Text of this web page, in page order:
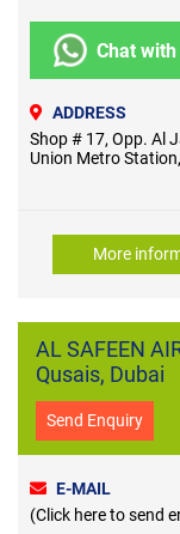
Chat with
ADDRESS
Shop # 17, Opp. Al
Union Metro
More
AL SAFEEN
Qusais, Dubai
Send Enquiry
E-MAIL
(Click here to send